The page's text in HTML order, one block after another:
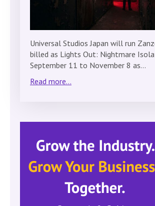
Universal Studios Japan will run
billed as Lights Out: Nightmare
September 11 to November 8 as…
Read more...